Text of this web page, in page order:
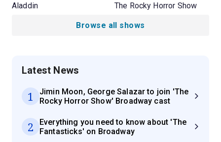
Aladdin The Rocky Horror Show
Browse all shows
Latest News
1
Jimin Moon, George Salazar to join 'The
Rocky Horror Show' Broadway cast
2
Everything you need to know about 'The
Fantasticks' on Broadway